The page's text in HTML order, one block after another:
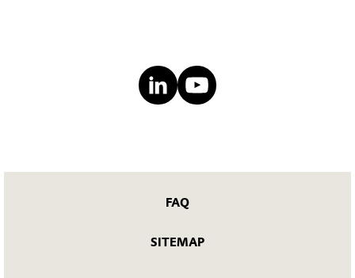
FAQ
SITEMAP